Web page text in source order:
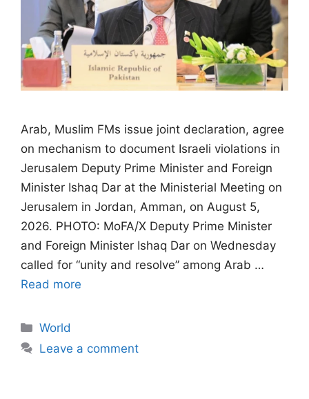
Arab, Muslim FMs issue joint declaration, agree
on mechanism to document Israeli violations in
Jerusalem​​​​​​​ Deputy Prime Minister and Foreign
Minister Ishaq Dar at the Ministerial Meeting on
Jerusalem in Jordan, Amman, on August 5,
2026. PHOTO: MoFA/X Deputy Prime Minister
and Foreign Minister Ishaq Dar on Wednesday
called for “unity and resolve” among Arab …
Read more
Categories
World
Leave a comment